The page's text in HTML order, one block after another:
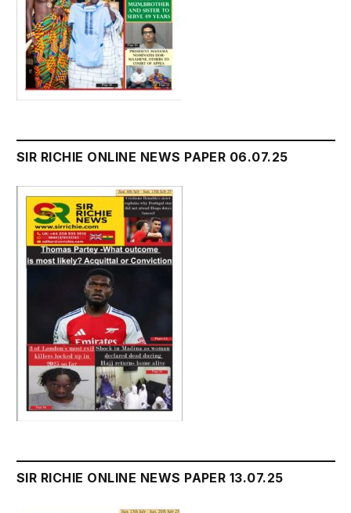
SIR RICHIE ONLINE NEWS PAPER 06.07.25
SIR RICHIE ONLINE NEWS PAPER 13.07.25